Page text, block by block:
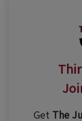
Get The